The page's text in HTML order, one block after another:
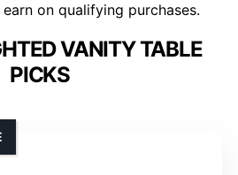
on qualifying purchases.
VANITY TABLE
PICKS